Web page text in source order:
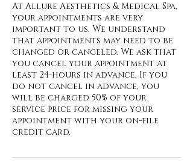
At Allure Aesthetics & Medical Spa,
your appointments are very
important to us. We understand
that appointments may need to be
changed or canceled. We ask that
you cancel your appointment at
least 24-hours in advance. If you
do not cancel in advance, you
will be charged 50% of your
service price for missing your
appointment with your on-file
credit card.